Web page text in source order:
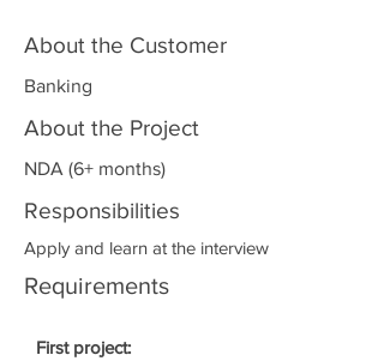
About the Customer
Banking
About the Project
NDA (6+ months)
Responsibilities
Apply and learn at the interview
Requirements
First project: